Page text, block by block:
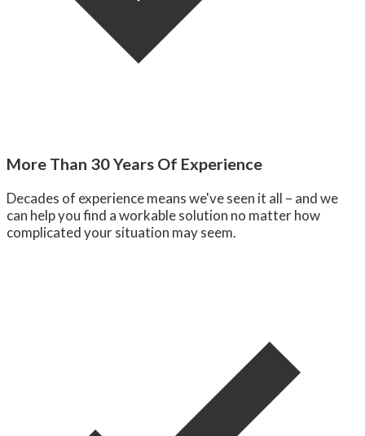
More Than 30 Years Of Experience
Decades of experience means we've seen it all – and we
can help you find a workable solution no matter how
complicated your situation may seem.